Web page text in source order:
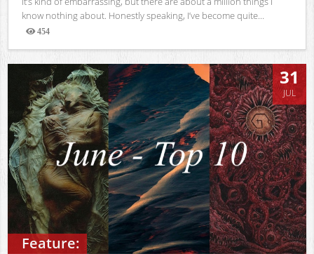
know nothing about. Honestly speaking, I’ve become quite...
454
Views
Feature:
31
JUL